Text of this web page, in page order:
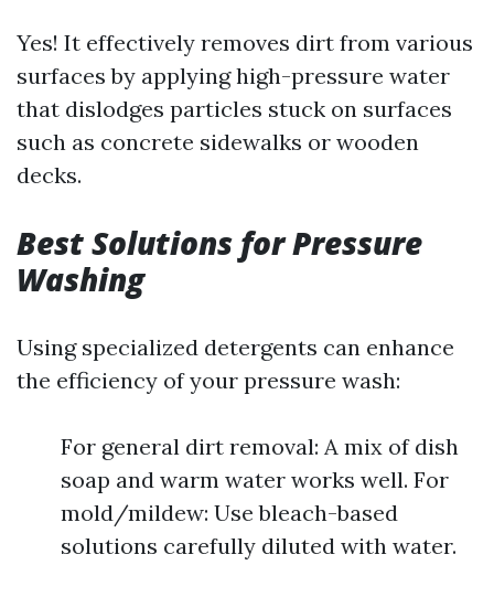
Yes! It effectively removes dirt from various
surfaces by applying high-pressure water
that dislodges particles stuck on surfaces
such as concrete sidewalks or wooden
decks.
Best Solutions for Pressure
Washing
Using specialized detergents can enhance
the efficiency of your pressure wash:
For general dirt removal: A mix of dish
soap and warm water works well. For
mold/mildew: Use bleach-based
solutions carefully diluted with water.